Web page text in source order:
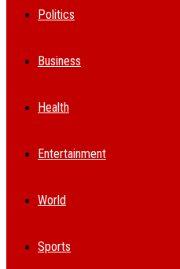
Politics
Business
Health
Entertainment
World
Sports